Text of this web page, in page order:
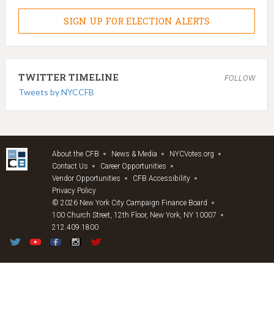
SIGN UP FOR ELECTION ALERTS
TWITTER TIMELINE FOLLOW
Tweets by NYCCFB
About the CFB News & Media
NYCVotes.org
Contact Us
Career Opportunities
Vendor Opportunities
CFB Accessibility
Privacy Policy
© 2026 New York City Campaign Finance Board
100 Church Street, 12th Floor, New York, NY 10007
212.409.1800